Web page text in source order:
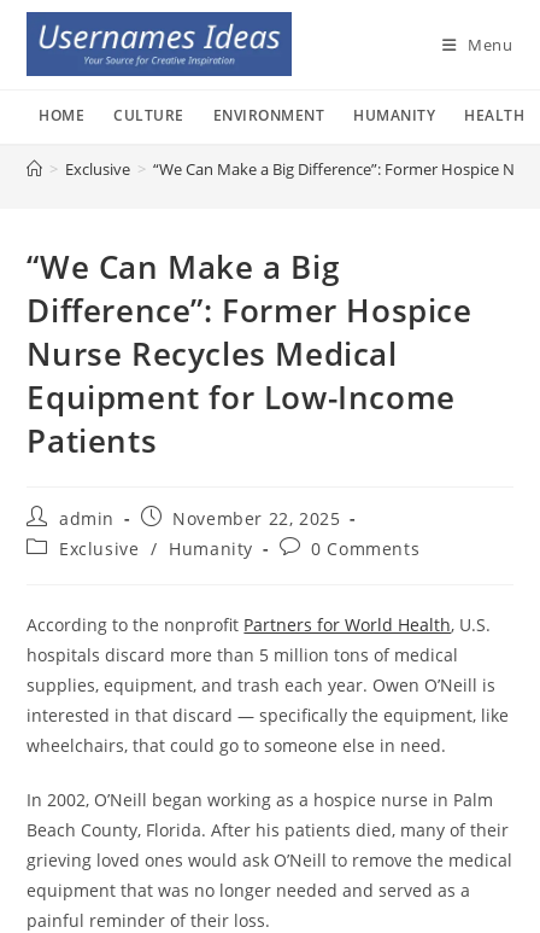
Skip
content
Menu
HOME CULTURE ENVIRONMENT HUMANITY HEALTH
> Exclusive > “We Can Make a Big Difference”: Former Hospice
“We Can Make a Big
Difference”: Former Hospice
Nurse Recycles Medical
Equipment for Low-Income
Patients
Post
author:
admin
Post
published:
November 22, 2025
PostExclusive / Humanity
Post0 Comments
According to the nonprofit Partners for World Health, U.S.
hospitals discard more than 5 million tons of medical
supplies, equipment, and trash each year. Owen O’Neill is
interested in that discard — specifically the equipment, like
wheelchairs, that could go to someone else in need.
In 2002, O’Neill began working as a hospice nurse in Palm
Beach County, Florida. After his patients died, many of their
grieving loved ones would ask O’Neill to remove the medical
equipment that was no longer needed and served as a
painful reminder of their loss.